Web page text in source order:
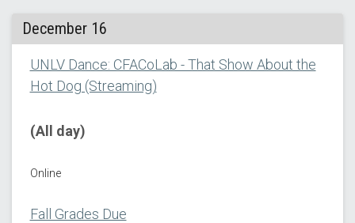
December 16
UNLV Dance: CFACoLab - That Show About the
Hot Dog (Streaming)
(All day)
Online
Fall Grades Due